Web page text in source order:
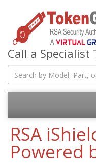
Call a Specialist
RSA
Powered